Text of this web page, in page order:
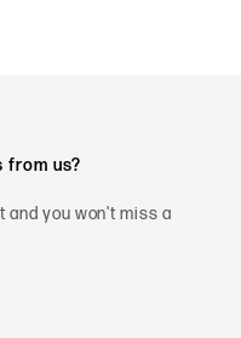
from us?
and you won't miss a